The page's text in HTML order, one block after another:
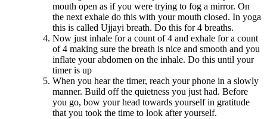
mouth open as if you were trying to fog a mirror. On
the next exhale do this with your mouth closed. In yoga
this is called Ujjayi breath. Do this for 4 breaths.
Now just inhale for a count of 4 and exhale for a count
of 4 making sure the breath is nice and smooth and you
inflate your abdomen on the inhale. Do this until your
timer is up
When you hear the timer, reach your phone in a slowly
manner. Build off the quietness you just had. Before
you go, bow your head towards yourself in gratitude
that you took the time to look after yourself.